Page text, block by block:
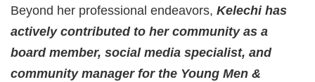
Beyond her professional endeavors, Kelechi has
actively contributed to her community as a
board member, social media specialist, and
community manager for the Young Men &